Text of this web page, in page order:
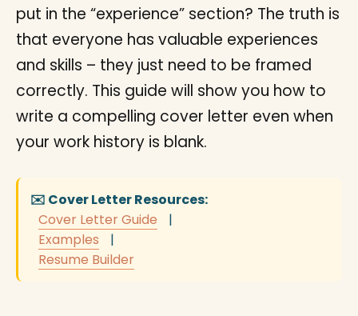
put in the “experience” section? The truth is
that everyone has valuable experiences
and skills – they just need to be framed
correctly. This guide will show you how to
write a compelling cover letter even when
your work history is blank.
✉️ Cover Letter Resources:
Cover Letter Guide
|
Examples
|
Resume Builder